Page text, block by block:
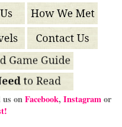
onFacebook, Instagramor